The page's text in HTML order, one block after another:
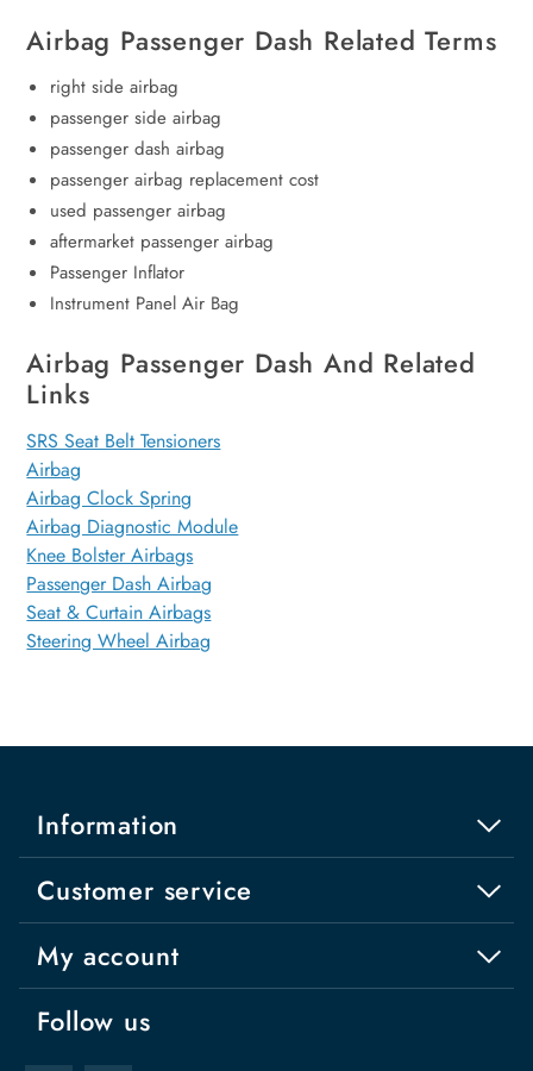
Airbag Passenger Dash Related Terms
right side airbag
passenger side airbag
passenger dash airbag
passenger airbag replacement cost
used passenger airbag
aftermarket passenger airbag
Passenger Inflator
Instrument Panel Air Bag
Airbag Passenger Dash And Related
Links
SRS Seat Belt Tensioners
Airbag
Airbag Clock Spring
Airbag Diagnostic Module
Knee Bolster Airbags
Passenger Dash Airbag
Seat & Curtain Airbags
Steering Wheel Airbag
Information
Customer service
My account
Follow us